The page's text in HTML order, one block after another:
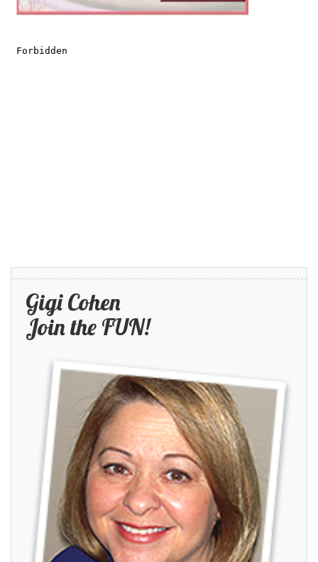
Gigi Cohen
Join the FUN!